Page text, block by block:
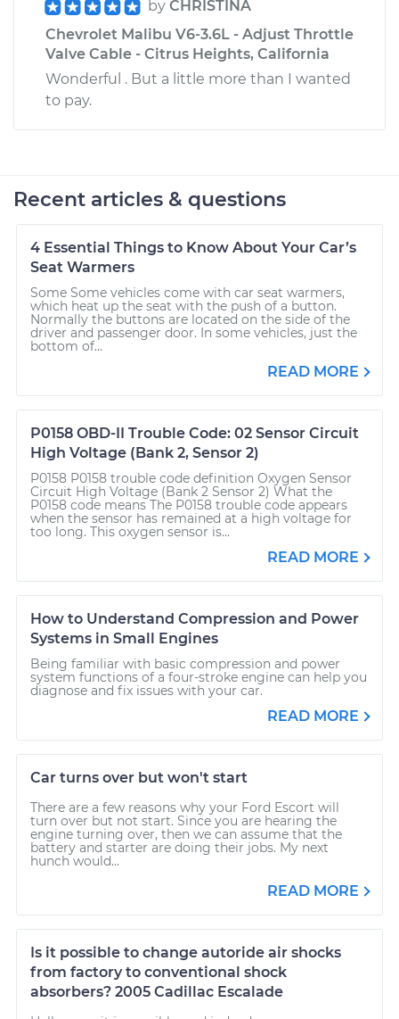
by CHRISTINA
Chevrolet Malibu V6-3.6L - Adjust Throttle
Valve Cable - Citrus Heights, California
Wonderful . But a little more than I wanted
to pay.
Recent articles & questions
4 Essential Things to Know About Your Car’s
Seat Warmers
Some Some vehicles come with car seat warmers,
which heat up the seat with the push of a button.
Normally the buttons are located on the side of the
driver and passenger door. In some vehicles, just the
bottom of...
READ MORE
P0158 OBD-II Trouble Code: 02 Sensor Circuit
High Voltage (Bank 2, Sensor 2)
P0158 P0158 trouble code definition Oxygen Sensor
Circuit High Voltage (Bank 2 Sensor 2) What the
P0158 code means The P0158 trouble code appears
when the sensor has remained at a high voltage for
too long. This oxygen sensor is...
READ MORE
How to Understand Compression and Power
Systems in Small Engines
Being familiar with basic compression and power
system functions of a four-stroke engine can help you
diagnose and fix issues with your car.
READ MORE
Car turns over but won't start
There are a few reasons why your Ford Escort will
turn over but not start. Since you are hearing the
engine turning over, then we can assume that the
battery and starter are doing their jobs. My next
hunch would...
READ MORE
Is it possible to change autoride air shocks
from factory to conventional shock
absorbers? 2005 Cadillac Escalade